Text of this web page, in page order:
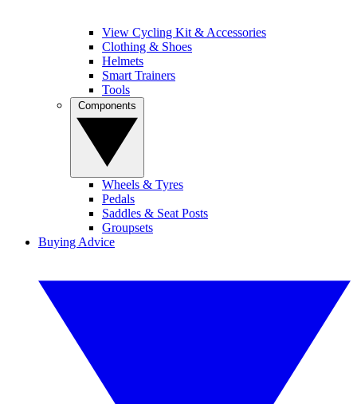
View Cycling Kit & Accessories
Clothing & Shoes
Helmets
Smart Trainers
Tools
Wheels & Tyres
Pedals
Saddles & Seat Posts
Groupsets
Buying Advice